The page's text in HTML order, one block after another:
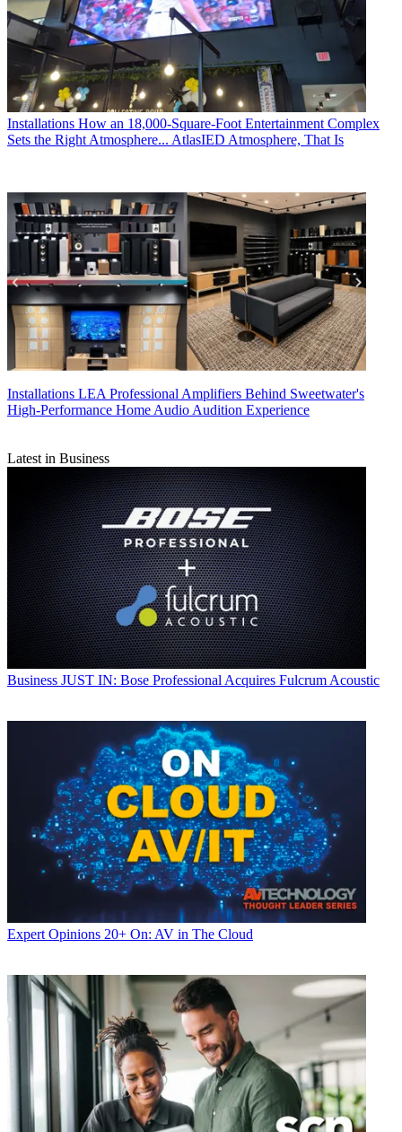
Installations How an 18,000-Square-Foot Entertainment Complex
Sets the Right Atmosphere... AtlasIED Atmosphere, That Is
Installations LEA Professional Amplifiers Behind Sweetwater's
High-Performance Home Audio Audition Experience
Latest in Business
Business JUST IN: Bose Professional Acquires Fulcrum Acoustic
Expert Opinions 20+ On: AV in The Cloud